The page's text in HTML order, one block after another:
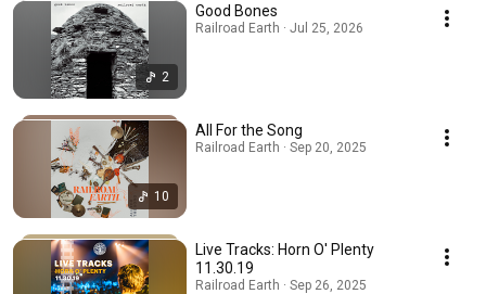
2
Good Bones
Railroad Earth · Jul 25, 2026
10
All For the Song
Railroad Earth · Sep 20, 2025
Live Tracks: Horn O' Plenty
11.30.19
Railroad Earth · Sep 26, 2025